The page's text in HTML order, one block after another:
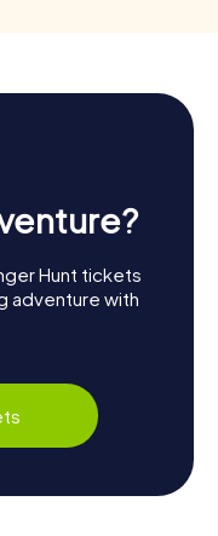
Hunt tickets
adventure with